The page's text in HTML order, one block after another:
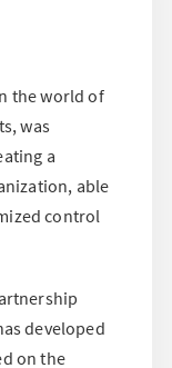
the world of
was
a
able
control
developed
on the